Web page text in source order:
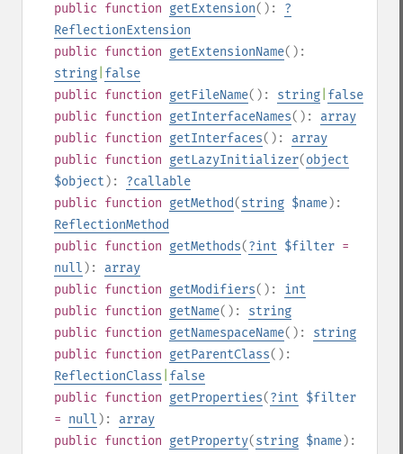
public function getExtension(): ?
ReflectionExtension
public function getExtensionName():
string false
public function getFileName(): string false
public function getInterfaceNames(): array
public function getInterfaces(): array
public function getLazyInitializer(object
$object ): ?callable
public function getMethod(string $name):
ReflectionMethod
public function getMethods(?int $filter =
null ): array
public function getModifiers(): int
public function getName(): string
public function getNamespaceName(): string
public function getParentClass():
ReflectionClass false
public function getProperties(?int $filter
= null ): array
public function getProperty(string $name):